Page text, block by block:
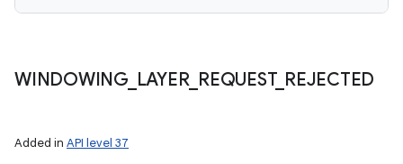
WINDOWING_ LAYER_ REQUEST_ REJECTED
Added in API level 37